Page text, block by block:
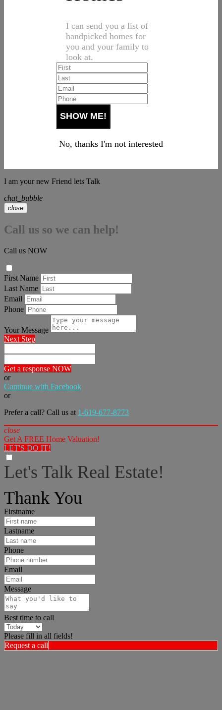
I can send you a list of
handpicked homes for
you and your family to
look at.
No, thanks I'm not interested
I am your new Friend lets Talk
chat_bubble
close
Call us so we can help!
Call us NOW
First Name
Last Name
Email
Phone
Your Message
Next Step
Get a response NOW
or
Continue with Facebook
or
Prefer a call? Call us at 1-619-677-8773
close
Get A FREE Home Valuation!
LET'S DO IT!
Let's Talk Real Estate!
Thank You
Firstname
Lastname
Phone
Email
Message
Best time to call
Please fill in all fields!
Request a call